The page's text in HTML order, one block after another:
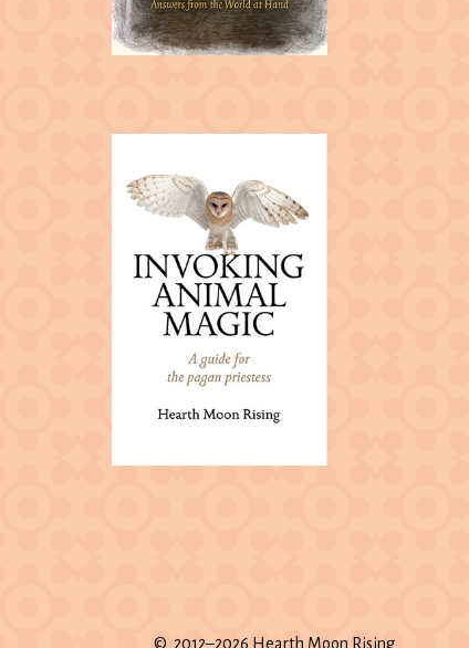
© 2012–2026 Hearth Moon Rising